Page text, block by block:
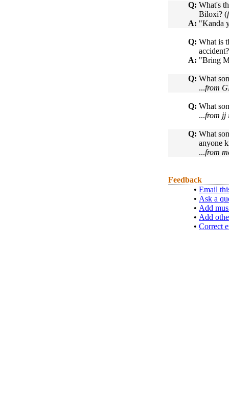
Q: What's
Biloxi? (
A: "Kanda
Q: What is
A: "Bring
Q: What
...from
Q: What
...from jj
Q: What
anyone
...from
Feedback
• Email
• Ask a
• Add
• Add
• Correct